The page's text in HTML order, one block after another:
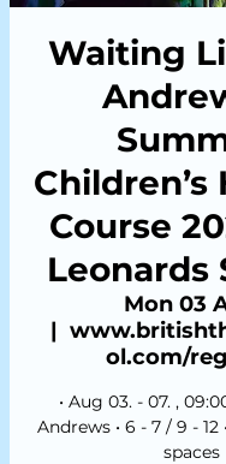
Waiting
Children’s
Course
Leonards
Mon 03
  |
ol.com/
• Aug 03. - 07. ,
Andrews • 6 - 7 / 9 -
spaces